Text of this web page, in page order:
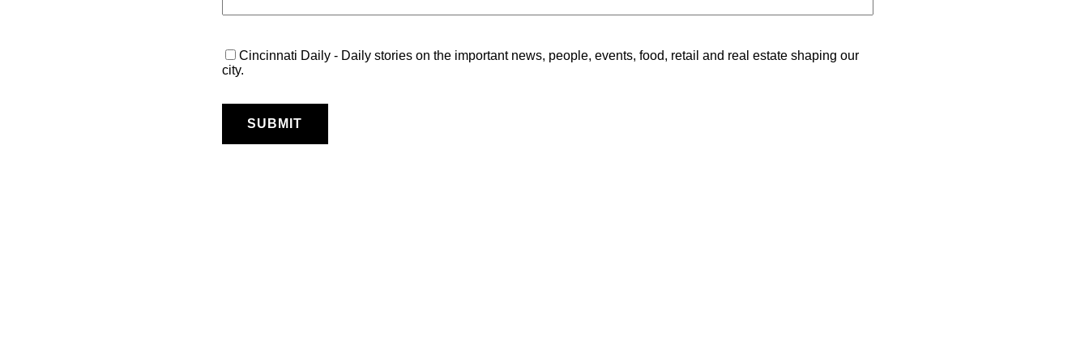
Cincinnati Daily - Daily stories on the important news, people, events, food, retail and real estate shaping our
city.